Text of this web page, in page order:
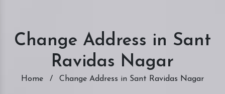
Change Address in Sant
Ravidas Nagar
Home / Change Address in Sant Ravidas Nagar